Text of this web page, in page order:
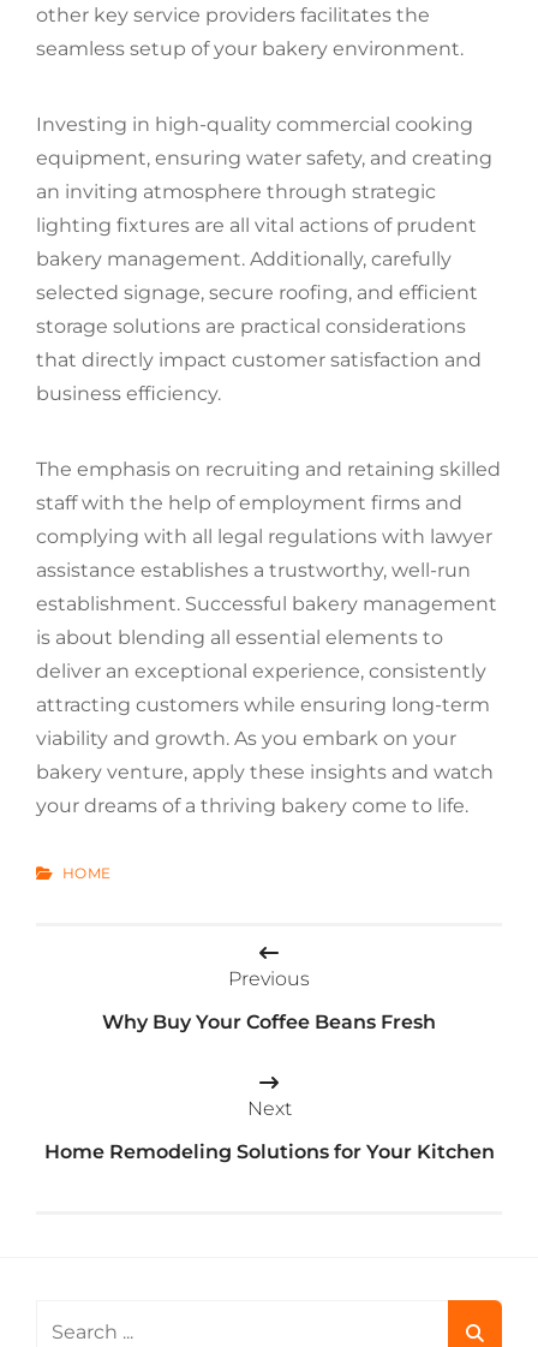
other key service providers facilitates the
seamless setup of your bakery environment.
Investing in high-quality commercial cooking
equipment, ensuring water safety, and creating
an inviting atmosphere through strategic
lighting fixtures are all vital actions of prudent
bakery management. Additionally, carefully
selected signage, secure roofing, and efficient
storage solutions are practical considerations
that directly impact customer satisfaction and
business efficiency.
The emphasis on recruiting and retaining skilled
staff with the help of employment firms and
complying with all legal regulations with lawyer
assistance establishes a trustworthy, well-run
establishment. Successful bakery management
is about blending all essential elements to
deliver an exceptional experience, consistently
attracting customers while ensuring long-term
viability and growth. As you embark on your
bakery venture, apply these insights and watch
your dreams of a thriving bakery come to life.
CATEGORIES
HOME
Previous
Why Buy Your Coffee Beans Fresh
Next
Home Remodeling Solutions for Your Kitchen